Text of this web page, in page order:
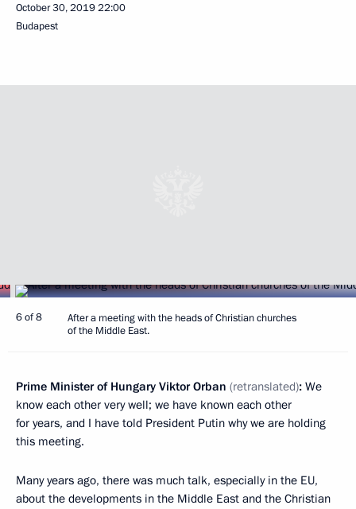
October 30, 201922:00
Budapest
6 of 8
After a meeting with the heads of Christian churches
of the Middle East.
Prime Minister of Hungary Viktor Orban (retranslated): We
know each other very well; we have known each other
for years, and I have told President Putin why we are holding
this meeting.
Many years ago, there was much talk, especially in the EU,
about the developments in the Middle East and the Christian